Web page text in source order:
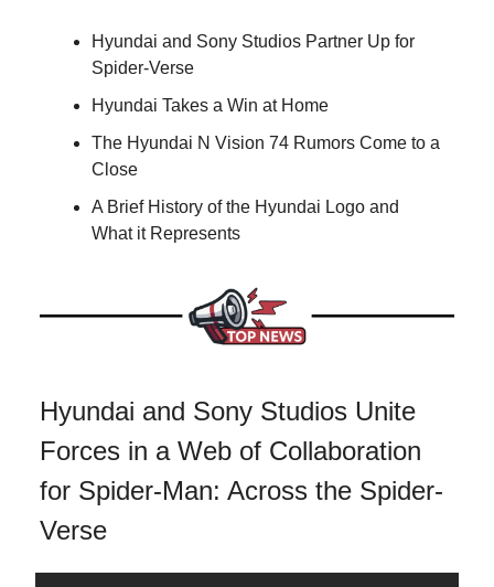
Hyundai and Sony Studios Partner Up for
Spider-Verse
Hyundai Takes a Win at Home
The Hyundai N Vision 74 Rumors Come to a
Close
A Brief History of the Hyundai Logo and
What it Represents
Hyundai and Sony Studios Unite
Forces in a Web of Collaboration
for Spider-Man: Across the Spider-
Verse